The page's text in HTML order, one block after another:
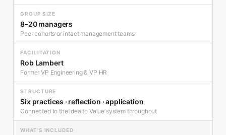
GROUP SIZE
8–20 managers
Peer cohorts or intact management teams
FACILITATION
Rob Lambert
Former VP Engineering & VP HR
STRUCTURE
Six practices · reflection · application
Connected to the Idea to Value system throughout
WHAT'S INCLUDED